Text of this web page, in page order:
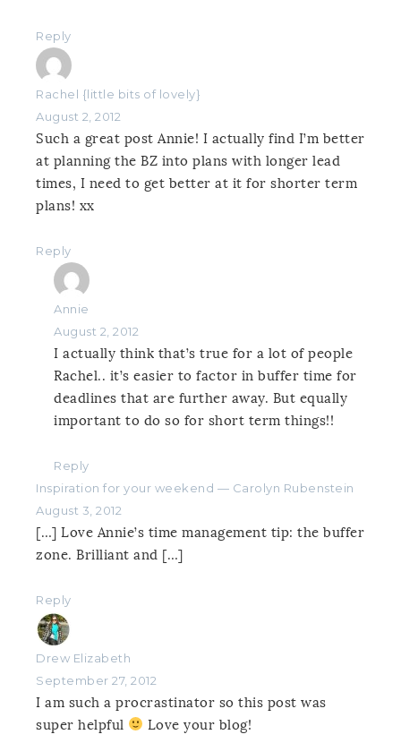
Reply
Rachel {little bits of lovely}
August 2, 2012
Such a great post Annie! I actually find I’m better
at planning the BZ into plans with longer lead
times, I need to get better at it for shorter term
plans! xx
Reply
Annie
August 2, 2012
I actually think that’s true for a lot of people
Rachel.. it’s easier to factor in buffer time for
deadlines that are further away. But equally
important to do so for short term things!!
Reply
Inspiration for your weekend — Carolyn Rubenstein
August 3, 2012
[…] Love Annie’s time management tip: the buffer
zone. Brilliant and […]
Reply
Drew Elizabeth
September 27, 2012
I am such a procrastinator so this post was
super helpful
Love your blog!